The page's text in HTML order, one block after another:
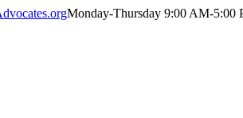
Monday-Thursday 9:00 AM-5:00